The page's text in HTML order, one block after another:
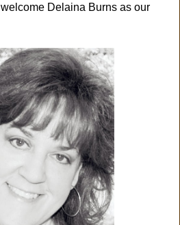
Delaina Burns as our